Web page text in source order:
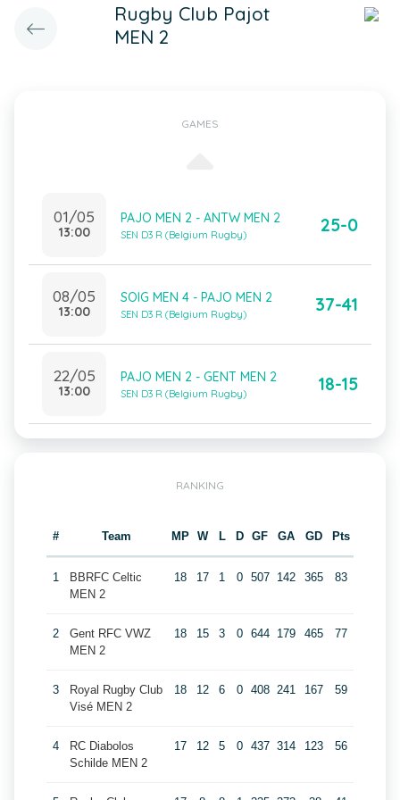
Rugby Club Pajot
MEN 2
GAMES
01/05
13:00
PAJO MEN 2 - ANTW MEN 2
SEN D3 R (Belgium Rugby) 25-0
08/05
13:00
SOIG MEN 4 - PAJO MEN 2
SEN D3 R (Belgium Rugby) 37-41
22/05
13:00
PAJO MEN 2 - GENT MEN 2
SEN D3 R (Belgium Rugby) 18-15
RANKING
# Team MP W L D GF GA GD Pts
1
BBRFC Celtic
MEN 2
18 17 1 0 507 142 365 83
2
Gent RFC VWZ
MEN 2
18 15 3 0 644 179 465 77
3
Royal Rugby Club
Visé MEN 2
18 12 6 0 408 241 167 59
4
RC Diabolos
Schilde MEN 2
17 12 5 0 437 314 123 56